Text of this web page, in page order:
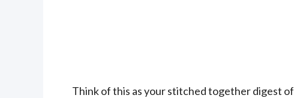
Think of this as your stitched together digest of